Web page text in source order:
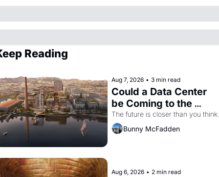
Reading
Aug 7, 2026 • 3 min read
Could a Data Center
be Coming to the
Dogpatch?
The future is closer than you think.
Bunny McFadden
Aug 6, 2026 • 2 min read